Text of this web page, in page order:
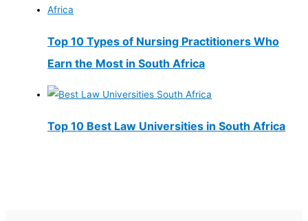
Top 10 Types of Nursing Practitioners Who
Earn the Most in South Africa
Top 10 Best Law Universities in South Africa